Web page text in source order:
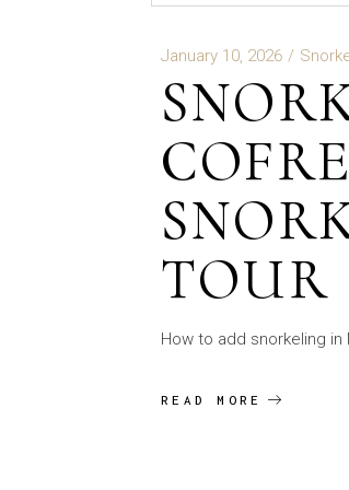
January 10, 2026
TOUR
How to add snorkeling
READ MORE